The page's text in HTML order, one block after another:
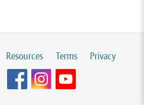
Resources Terms
Privacy